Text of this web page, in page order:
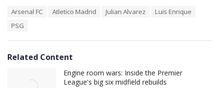
s
Arsenal FC Atletico Madrid Julian Alvarez
Luis Enrique
PSG
Related Content
Engine room wars: Inside the Premier
League's big six midfield rebuilds